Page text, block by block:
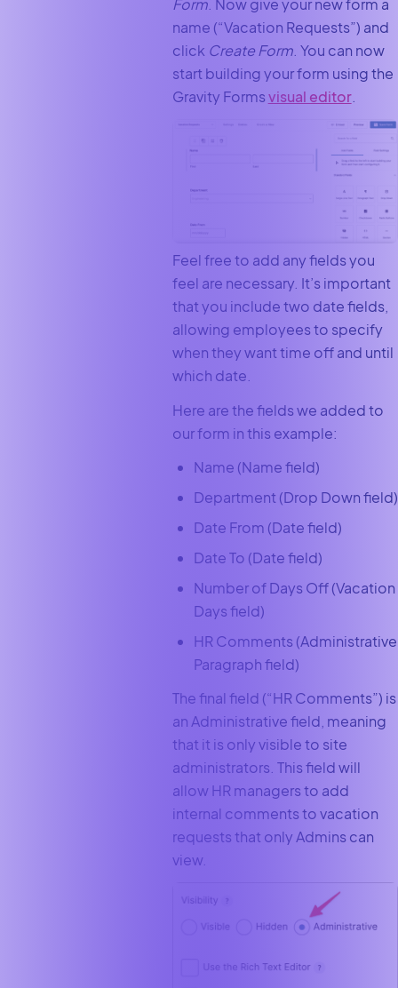
Form. Now give your new form a
name (“Vacation Requests”) and
click Create Form. You can now
start building your form using the
Gravity Formsvisual editor.
Feel free to add any fields you
feel are necessary. It’s important
that you include two date fields,
allowing employees to specify
when they want time off and until
which date.
Here are the fields we added to
our form in this example:
Name (Name field)
Department (Drop Down field)
Date From (Date field)
Date To (Date field)
Number of Days Off (Vacation
Days field)
HR Comments (Administrative
Paragraph field)
The final field (“HR Comments”) is
an Administrative field, meaning
that it is only visible to site
administrators. This field will
allow HR managers to add
internal comments to vacation
requests that only Admins can
view.